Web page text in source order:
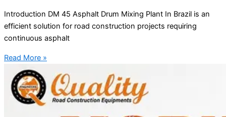
Introduction DM 45 Asphalt Drum Mixing Plant In Brazil is an
efficient solution for road construction projects requiring
continuous asphalt
Read More »